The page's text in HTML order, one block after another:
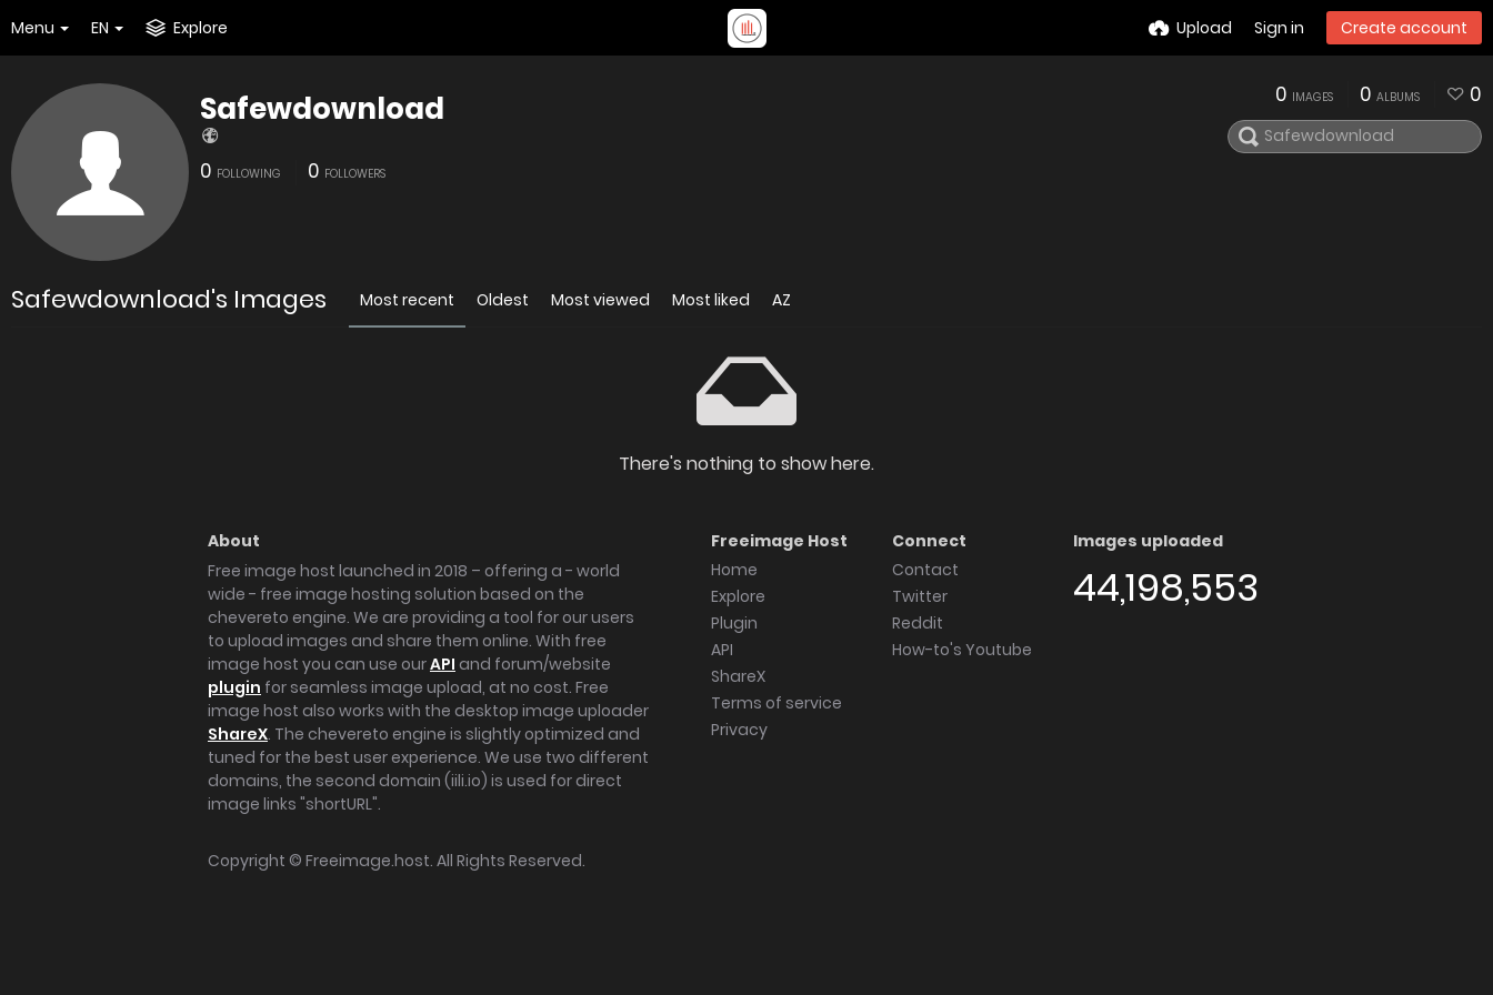
Menu EN Explore Upload Sign in Create account
Safewdownload
0 FOLLOWING 0 FOLLOWERS
0 IMAGES 0 ALBUMS 0
Safewdownload's Images Most recent Oldest Most viewed Most liked AZ
There's nothing to show here.
About
Free image host launched in 2018 – offering a - world
wide - free image hosting solution based on the
chevereto engine. We are providing a tool for our users
to upload images and share them online. With free
image host you can use ourAPI and forum/website
plugin for seamless image upload, at no cost. Free
image host also works with the desktop image uploader
ShareX. The chevereto engine is slightly optimized and
tuned for the best user experience. We use two different
domains, the second domain (iili.io) is used for direct
image links "shortURL".
Freeimage Host
Home
Explore
Plugin
API
ShareX
Terms of service
Privacy
Connect
Contact
Twitter
Reddit
How-to's Youtube
Images uploaded
44,198,553
Copyright © Freeimage.host. All Rights Reserved.